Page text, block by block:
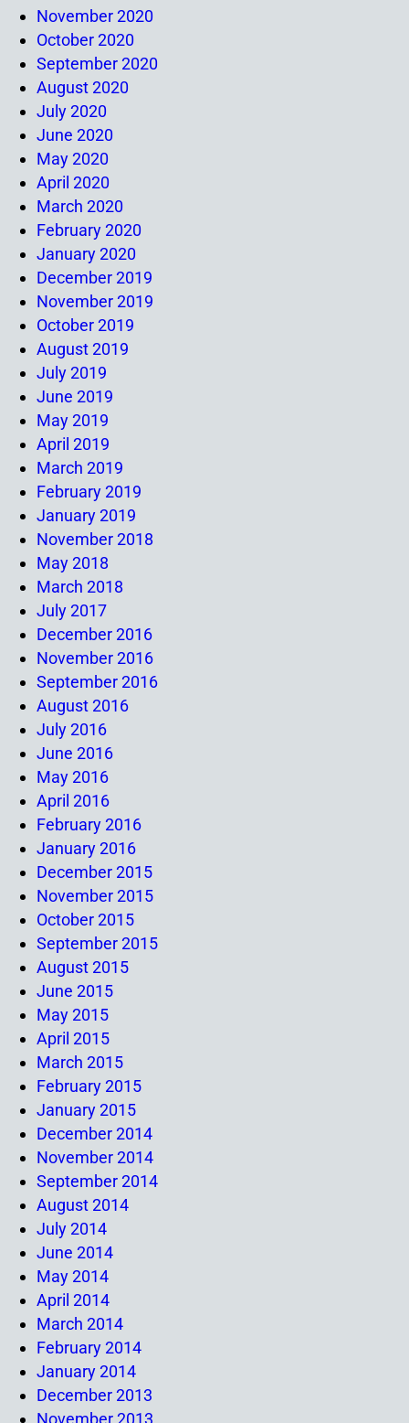
November 2020
October 2020
September 2020
August 2020
July 2020
June 2020
May 2020
April 2020
March 2020
February 2020
January 2020
December 2019
November 2019
October 2019
August 2019
July 2019
June 2019
May 2019
April 2019
March 2019
February 2019
January 2019
November 2018
May 2018
March 2018
July 2017
December 2016
November 2016
September 2016
August 2016
July 2016
June 2016
May 2016
April 2016
February 2016
January 2016
December 2015
November 2015
October 2015
September 2015
August 2015
June 2015
May 2015
April 2015
March 2015
February 2015
January 2015
December 2014
November 2014
September 2014
August 2014
July 2014
June 2014
May 2014
April 2014
March 2014
February 2014
January 2014
December 2013
November 2013